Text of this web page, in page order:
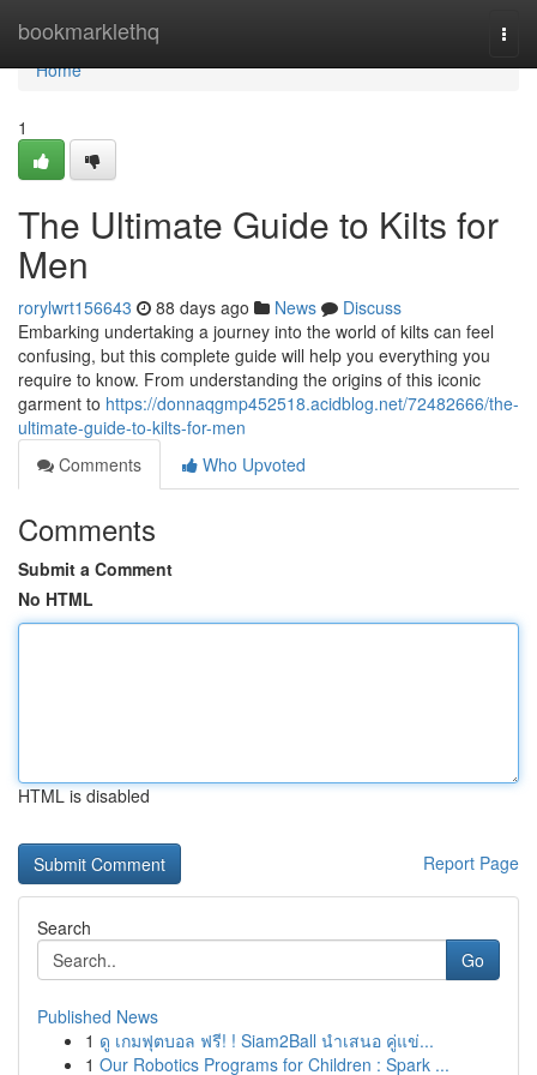
bookmarklethq
Home
Home
1
The Ultimate Guide to Kilts for
Men
rorylwrt156643 88 days ago News
Discuss
Embarking undertaking a journey into the world of kilts can feel
confusing, but this complete guide will help you everything you
require to know. From understanding the origins of this iconic
garment to https://donnaqgmp452518.acidblog.net/72482666/the-
ultimate-guide-to-kilts-for-men
Comments
Who Upvoted
Comments
Submit a Comment
No HTML
HTML is disabled
Report Page
Search
Go
Published News
1 ดู เกมฟุตบอล ฟรี! ! Siam2Ball นำเสนอ คู่แข่...
1 Our Robotics Programs for Children : Spark ...